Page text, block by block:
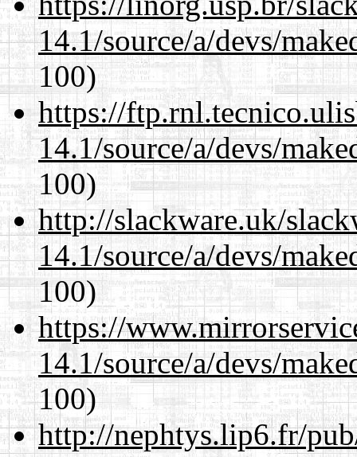
14.1/source/a/devs/
100)
https://
14.1/source/a/devs/
100)
http://slackware.uk/
14.1/source/a/devs/
100)
https://
14.1/source/a/devs/
100)
http://nephtys.lip6.fr/